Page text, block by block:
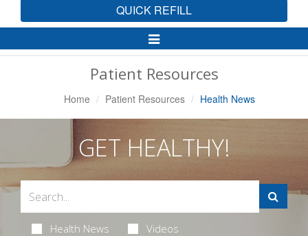
QUICK REFILL
Toggle
Navigation
Patient Resources
Home Patient Resources Health News
GET HEALTHY!
Health News Videos